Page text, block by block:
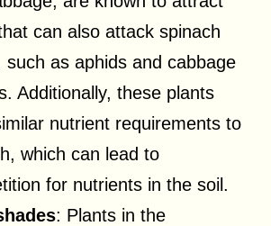
can also attack spinach
such as aphids and cabbage
Additionally, these plants
nutrient requirements to
which can lead to
for nutrients in the soil.
: Plants in the